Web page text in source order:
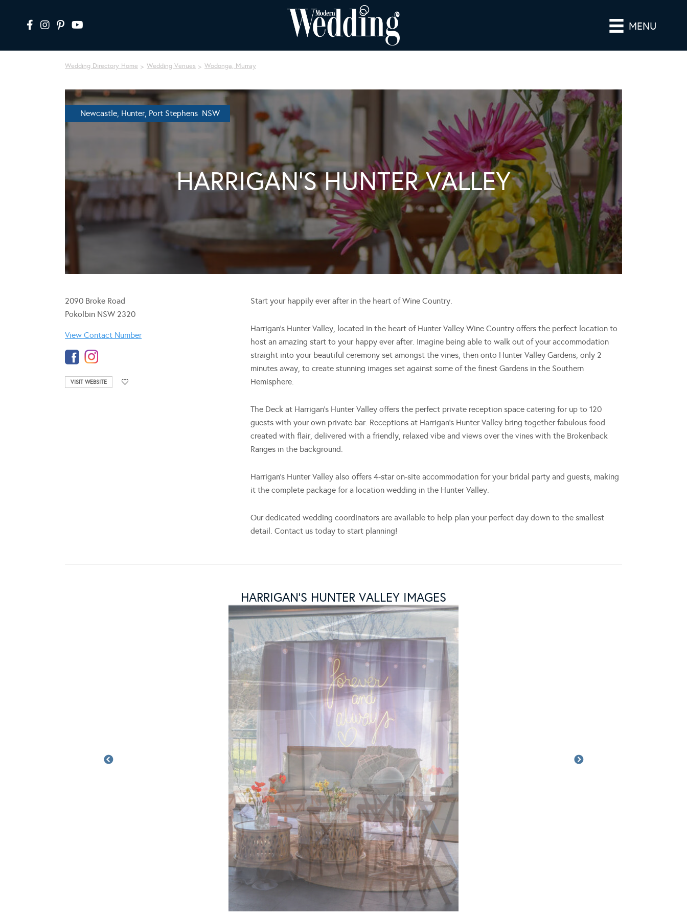
MENU
Wedding Directory Home Wedding Venues Wodonga, Murray
Newcastle, Hunter, Port Stephens NSW
HARRIGAN’S HUNTER VALLEY
2090 Broke Road
Pokolbin NSW 2320
View Contact Number
VISIT WEBSITE
Start your happily ever after in the heart of Wine Country.
Harrigan’s Hunter Valley, located in the heart of Hunter Valley Wine Country offers the perfect location to
host an amazing start to your happy ever after. Imagine being able to walk out of your accommodation
straight into your beautiful ceremony set amongst the vines, then onto Hunter Valley Gardens, only 2
minutes away, to create stunning images set against some of the finest Gardens in the Southern
Hemisphere.
The Deck at Harrigan’s Hunter Valley offers the perfect private reception space catering for up to 120
guests with your own private bar. Receptions at Harrigan’s Hunter Valley bring together fabulous food
created with flair, delivered with a friendly, relaxed vibe and views over the vines with the Brokenback
Ranges in the background.
Harrigan’s Hunter Valley also offers 4-star on-site accommodation for your bridal party and guests, making
it the complete package for a location wedding in the Hunter Valley.
Our dedicated wedding coordinators are available to help plan your perfect day down to the smallest
detail. Contact us today to start planning!
HARRIGAN’S HUNTER VALLEY IMAGES